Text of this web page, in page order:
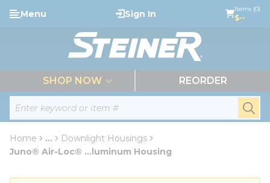
Skip to main content
Site Search
Menu Sign In Items (0)
$--
SHOP NOW REORDER
Home ...
more info
Downlight Housings
Juno® Air-Loc® ...luminum Housing